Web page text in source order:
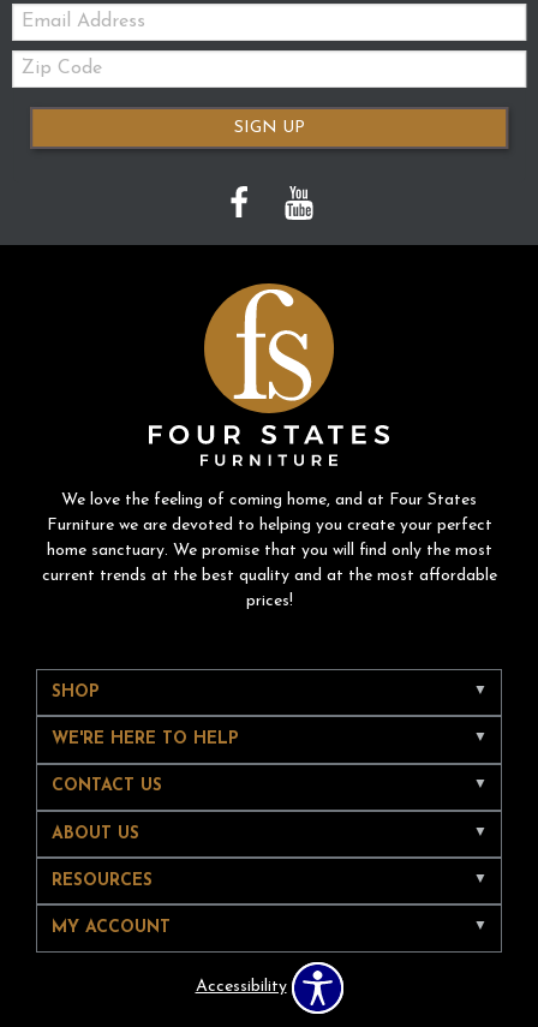
Email:
Zip
Code
SIGN UP
We love the feeling of coming home, and at Four States
Furniture we are devoted to helping you create your perfect
home sanctuary. We promise that you will find only the most
current trends at the best quality and at the most affordable
prices!
SHOP
WE'RE HERE TO HELP
CONTACT US
ABOUT US
RESOURCES
MY ACCOUNT
Accessibility